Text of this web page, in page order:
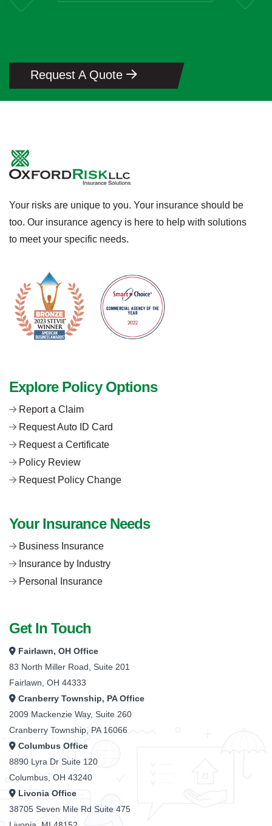
Request A Quote
Your risks are unique to you. Your insurance should be
too. Our insurance agency is here to help with solutions
to meet your specific needs.
Explore Policy Options
Report a Claim
Request Auto ID Card
Request a Certificate
Policy Review
Request Policy Change
Your Insurance Needs
Business Insurance
Insurance by Industry
Personal Insurance
Get In Touch
Fairlawn, OH Office
83 North Miller Road, Suite 201
Fairlawn, OH 44333
Cranberry Township, PA Office
2009 Mackenzie Way, Suite 260
Cranberry Township, PA 16066
Columbus Office
8890 Lyra Dr Suite 120
Columbus, OH 43240
Livonia Office
38705 Seven Mile Rd Suite 475